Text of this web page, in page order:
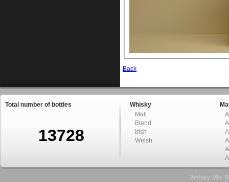
Back
Total number of bottles
13728
Whisky
Malt
Blend
Irish
Welsh
Whisky Mini